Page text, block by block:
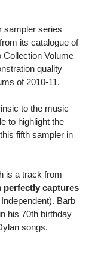
sampler series
its catalogue of
Collection Volume
quality
of 2010-11.
to the music
to highlight the
fifth sampler in
is a track from
perfectly captures
Barb
his 70th birthday
songs.